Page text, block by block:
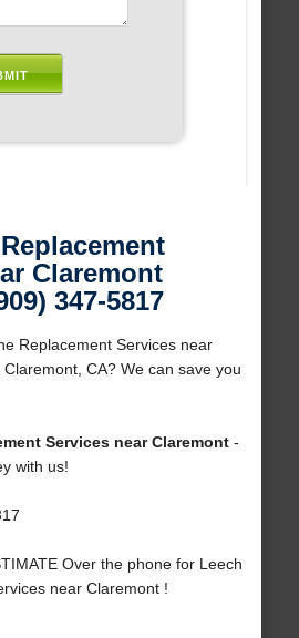
Claremont
347-5817
Replacement Services near
CA? We can save you
Services near Claremont-
with us!
Over the phone for Leech
near Claremont !